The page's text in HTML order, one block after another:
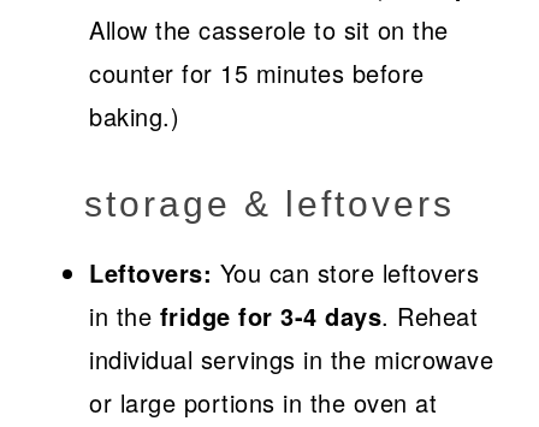
Allow the casserole to sit on the
counter for 15 minutes before
baking.)
storage & leftovers
Leftovers: You can store leftovers
in the fridge for 3-4 days. Reheat
individual servings in the microwave
or large portions in the oven at